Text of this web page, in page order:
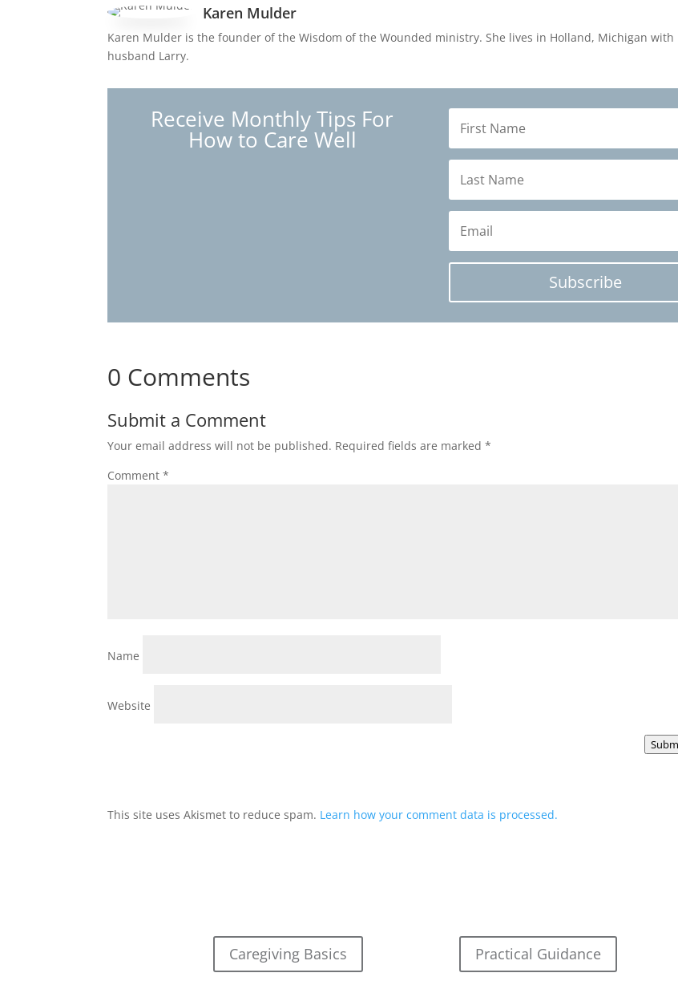
Karen Mulder
Karen Mulder is the founder of the Wisdom of the Wounded ministry. She lives in Holland, Michigan with
husband Larry.
Receive Monthly Tips For
How to Care Well
Subscribe
0 Comments
Submit a Comment
Your email address will not be published. Required fields are marked*
Comment*
Name
Website
This site uses Akismet to reduce spam. Learn how your comment data is processed.
Caregiving Basics Practical Guidance